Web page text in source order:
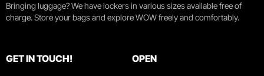
Bringing luggage? We have lockers in various sizes available free of
charge. Store your bags and explore WOW freely and comfortably.
GET IN TOUCH! OPEN